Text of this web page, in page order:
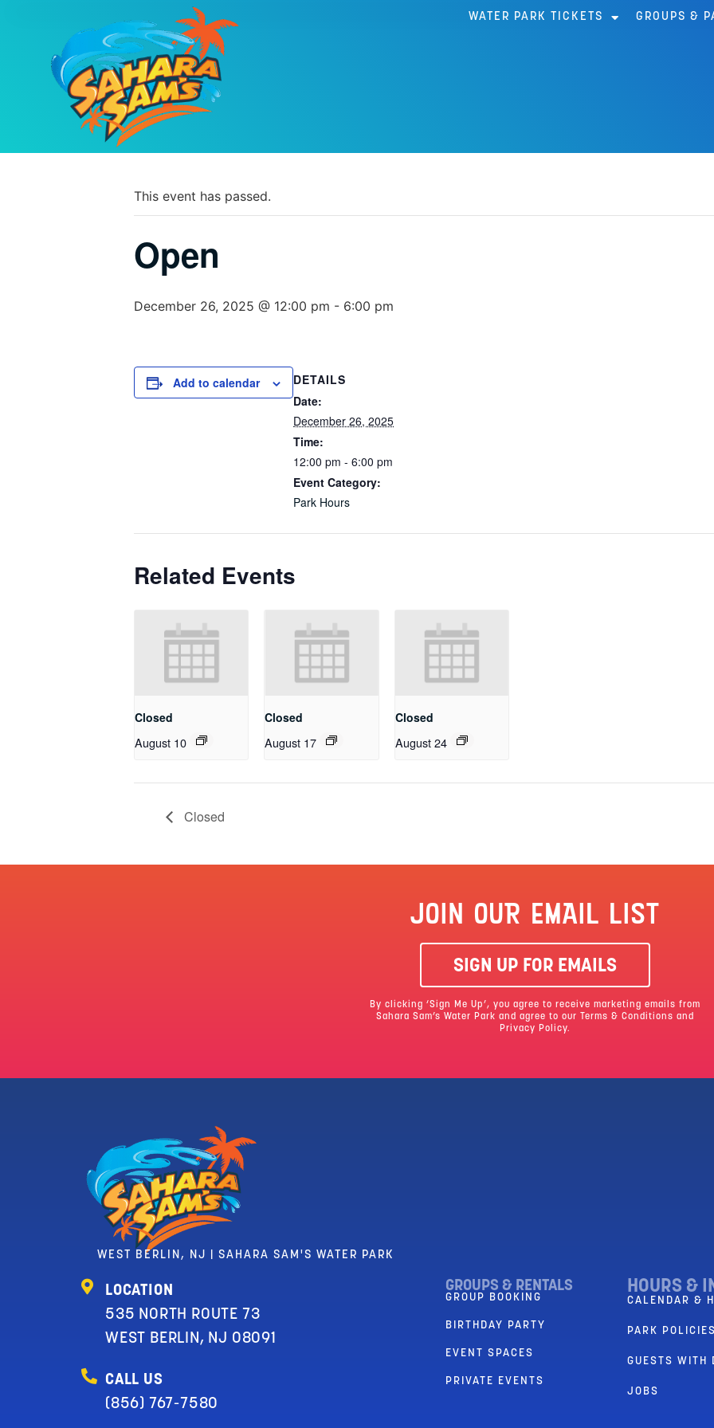
WATER PARK TICKETS GROUPS &
PARK CALENDAR
This event has passed.
Open
December 26, 2025 @ 12:00 pm - 6:00 pm
Add to calendar
DETAILS
Date:
December 26, 2025
Time:
12:00 pm - 6:00 pm
Event Category:
Park Hours
Related Events
Closed
August 10
Closed
August 17
Closed
August 24
Closed
JOIN OUR EMAIL LIST
SIGN UP FOR EMAILS
By clicking ‘Sign Me Up’, you agree to receive marketing emails from
Sahara Sam’s Water Park and agree to our Terms & Conditions and
Privacy Policy.
WEST BERLIN, NJ | SAHARA SAM'S WATER PARK
LOCATION
535 NORTH ROUTE 73
WEST BERLIN, NJ 08091
CALL US
(856) 767-7580
GROUPS & RENTALS
GROUP BOOKING
BIRTHDAY PARTY
EVENT SPACES
PRIVATE EVENTS
HOURS &
CALENDAR &
PARK
GUESTS WITH
JOBS